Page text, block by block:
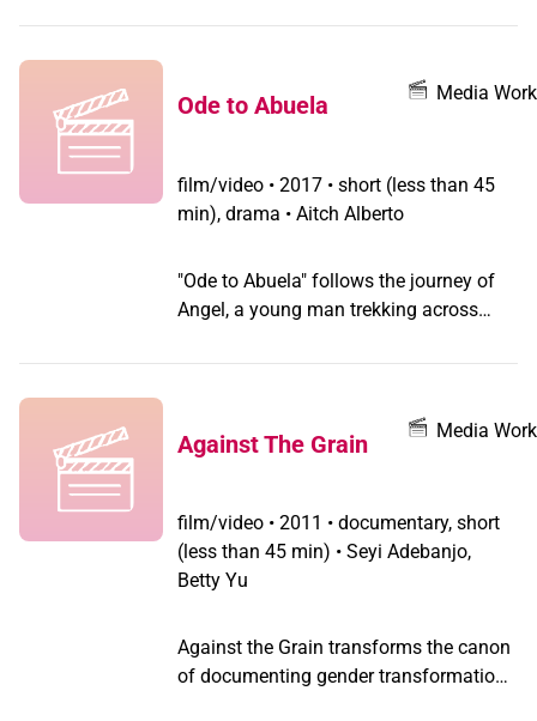
identity.
Ode to Abuela Media Work
film/video • 2017 • short (less than 45
min), drama • Aitch Alberto
"Ode to Abuela" follows the journey of
Angel, a young man trekking across
ashes. Angel is determined to both
Against The Grain Media Work
film/video • 2011 • documentary, short
(less than 45 min) • Seyi Adebanjo,
Betty Yu
Against the Grain transforms the canon
of documenting gender transformation,